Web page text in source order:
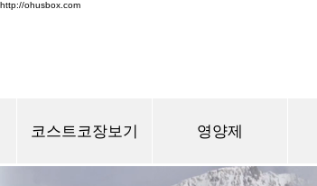
http://ohusbox.com
코스트코장보기 영양제